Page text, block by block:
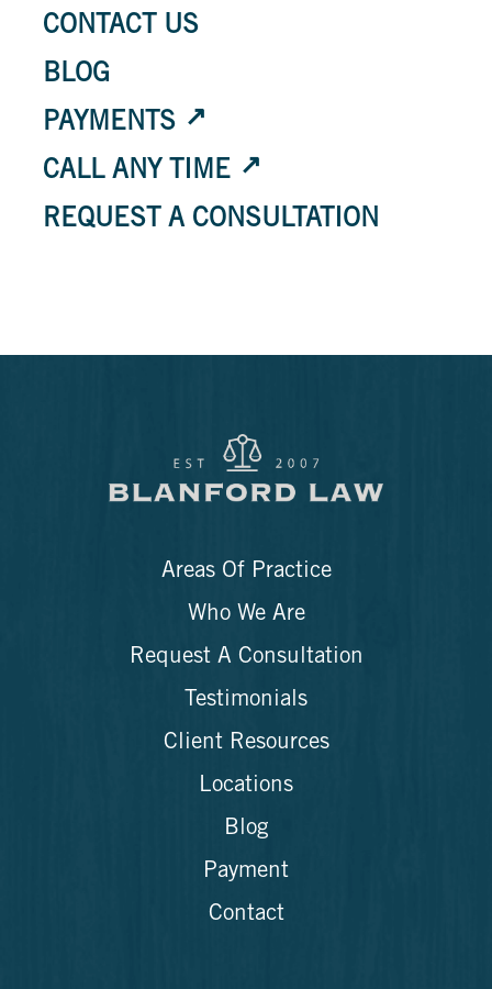
CONTACT US
BLOG
PAYMENTS
CALL ANY TIME
REQUEST A CONSULTATION
Areas Of Practice
Who We Are
Request A Consultation
Testimonials
Client Resources
Locations
Blog
Payment
Contact